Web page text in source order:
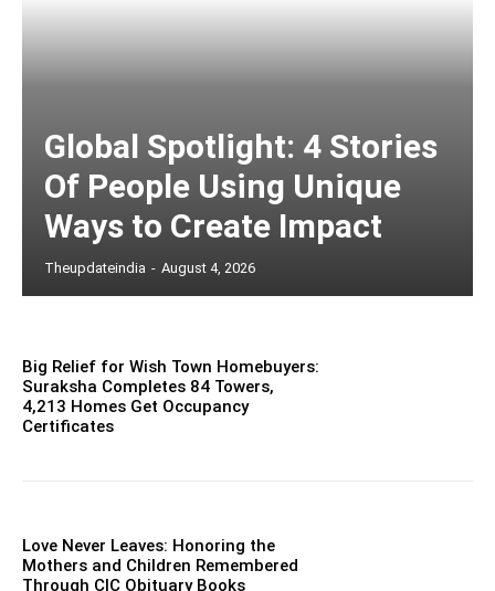
Global Spotlight: 4 Stories
Of People Using Unique
Ways to Create Impact
Theupdateindia - August 4, 2026
Big Relief for Wish Town Homebuyers:
Suraksha Completes 84 Towers,
4,213 Homes Get Occupancy
Certificates
Love Never Leaves: Honoring the
Mothers and Children Remembered
Through CIC Obituary Books